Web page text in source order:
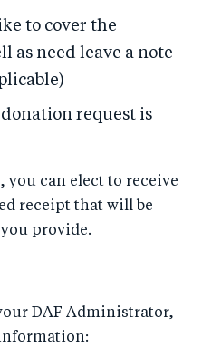
to cover the
as need leave a note
request is
can elect to receive
receipt that will be
provide.
DAF Administrator,